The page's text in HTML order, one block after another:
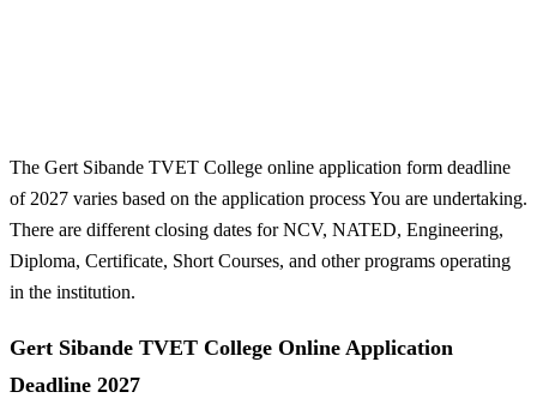
The Gert Sibande TVET College online application form deadline
of 2027 varies based on the application process You are undertaking.
There are different closing dates for NCV, NATED, Engineering,
Diploma, Certificate, Short Courses, and other programs operating
in the institution.
Gert Sibande TVET College Online Application
Deadline 2027